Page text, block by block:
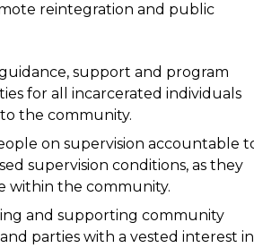
reintegration and public
support and program
for all incarcerated individuals
the community.
on supervision accountable
supervision conditions, as they
within the community.
and supporting community
parties with a vested interest in